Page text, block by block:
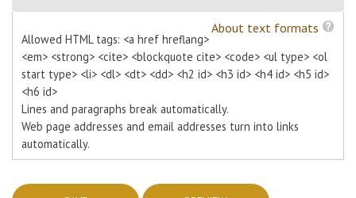
About text formats
Allowed HTML tags: <a href hreflang>
<em> <strong> <cite> <blockquote cite> <code> <ul type> <ol
start type> <li> <dl> <dt> <dd> <h2 id> <h3 id> <h4 id> <h5 id>
<h6 id>
Lines and paragraphs break automatically.
Web page addresses and email addresses turn into links
automatically.